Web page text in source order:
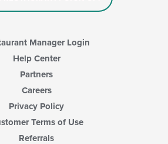
Manager Login
Help Center
Partners
Careers
Privacy Policy
Terms of Use
Referrals